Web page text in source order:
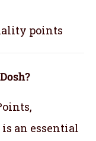
points
an essential